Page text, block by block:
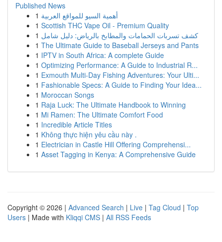
Published News
1 أهمية السيو للمواقع العربية
1 Scottish THC Vape Oil - Premium Quality
1 كشف تسربات الحمامات والمطابخ بالرياض: دليل شامل
1 The Ultimate Guide to Baseball Jerseys and Pants
1 IPTV in South Africa: A complete Guide
1 Optimizing Performance: A Guide to Industrial R...
1 Exmouth Multi-Day Fishing Adventures: Your Ulti...
1 Fashionable Specs: A Guide to Finding Your Idea...
1 Moroccan Songs
1 Raja Luck: The Ultimate Handbook to Winning
1 Mi Ramen: The Ultimate Comfort Food
1 Incredible Article Titles
1 Không thực hiện yêu cầu này .
1 Electrician in Castle Hill Offering Comprehensi...
1 Asset Tagging in Kenya: A Comprehensive Guide
Copyright © 2026 | Advanced Search | Live | Tag Cloud | Top
Users | Made with Kliqqi CMS | All RSS Feeds